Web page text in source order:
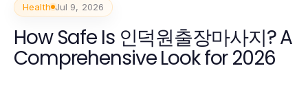
Health Jul 9, 2026
How Safe Is 인덕원출장마사지? A
Comprehensive Look for 2026